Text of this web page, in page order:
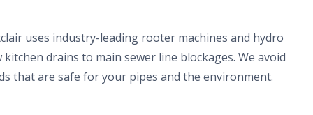
uses industry-leading rooter machines and hydro
drains to main sewer line blockages. We avoid
that are safe for your pipes and the environment.